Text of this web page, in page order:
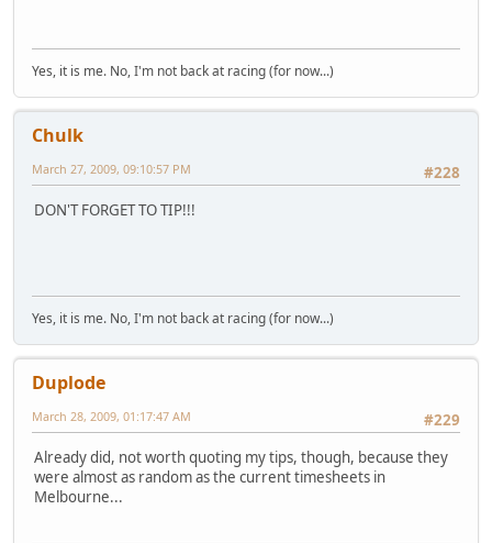
Yes, it is me. No, I'm not back at racing (for now...)
Chulk
#228
March 27, 2009, 09:10:57 PM
DON'T FORGET TO TIP!!!
Yes, it is me. No, I'm not back at racing (for now...)
Duplode
#229
March 28, 2009, 01:17:47 AM
Already did, not worth quoting my tips, though, because they
were almost as random as the current timesheets in
Melbourne...